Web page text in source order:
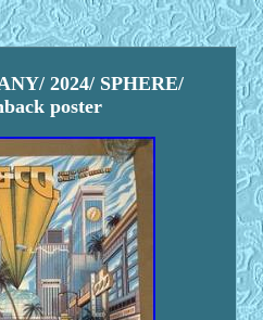
2024/ SPHERE/
poster